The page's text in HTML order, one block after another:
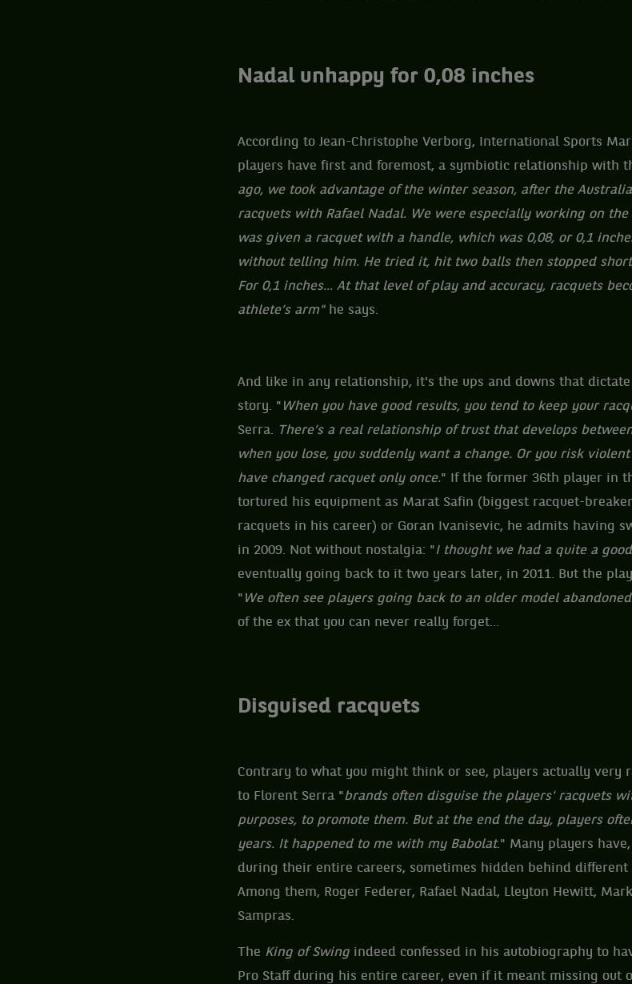
Nadal unhappy for 0,08 inches
According to Jean-Christophe Verborg, International Sports
players have first and foremost, a symbiotic relationship with
ago, we took advantage of the winter season, after the
racquets with Rafael Nadal. We were especially working on
was given a racquet with a handle, which was 0,08, or 0,1
without telling him. He tried it, hit two balls then stopped
For 0,1 inches... At that level of play and accuracy, racquets
athlete’s arm" he says.
And like in any relationship, it's the ups and downs that
story. " When you have good results, you tend to keep your
Serra. There’s a real relationship of trust that develops
when you lose, you suddenly want a change. Or you risk
have changed racquet only once." If the former 36th player in
tortured his equipment as Marat Safin (biggest racquet-
racquets in his career) or Goran Ivanisevic, he admits having
in 2009. Not without nostalgia: "I ​​thought we had a quite a
eventually going back to it two years later, in 2011. But the
" We often see players going back to an older model
of the ex that you can never really forget...
Disguised racquets
Contrary to what you might think or see, players actually very
to Florent Serra "brands often disguise the players' racquets
purposes, to promote them. But at the end the day, players
years. It happened to me with my Babolat." Many players
during their entire careers, sometimes hidden behind different
Among them, Roger Federer, Rafael Nadal, Lleyton Hewitt,
Sampras.
The King of Swing indeed confessed in his autobiography to
Pro Staff during his entire career, even if it meant missing out